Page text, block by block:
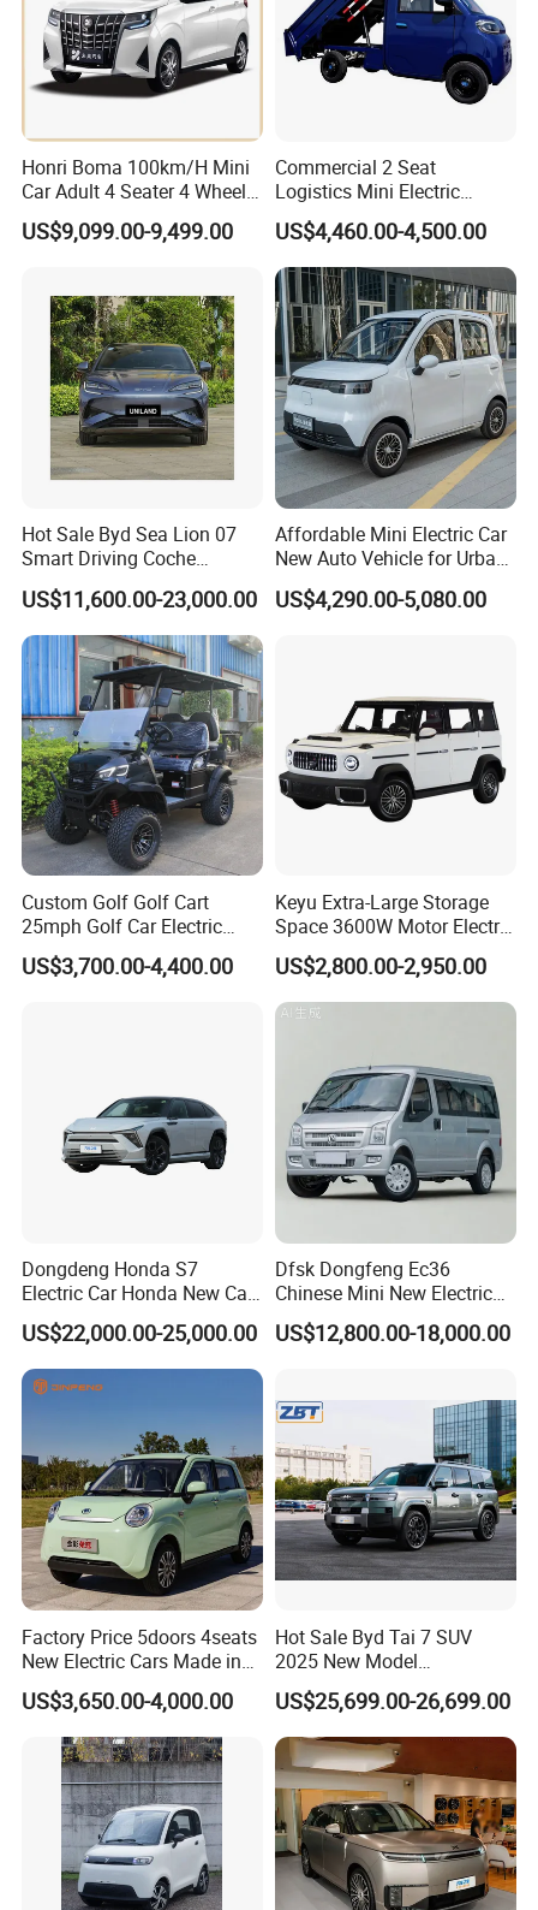
Honri Boma 100km/H Mini
Car Adult 4 Seater 4 Wheels
Eelectric Vehicle Cheap
Chinese Sports Car Long
US$9,099.00-9,499.00
Commercial 2 Seat
Logistics Mini Electric
Dump Truck Pickup for
Delivery
US$4,460.00-4,500.00
Hot Sale Byd Sea Lion 07
Smart Driving Coche
Electrico Electric/EV Car
US$11,600.00-23,000.00
Affordable Mini Electric Car
New Auto Vehicle for Urban
Commuting with Stylish
Design
US$4,290.00-5,080.00
Custom Golf Golf Cart
25mph Golf Car Electric
Golf Cart
US$3,700.00-4,400.00
Keyu Extra-Large Storage
Space 3600W Motor Electric
Auto Car for Travel
US$2,800.00-2,950.00
Dongdeng Honda S7
Electric Car Honda New Car
Electric Vehicle
US$22,000.00-25,000.00
Dfsk Dongfeng Ec36
Chinese Mini New Electric
Passenger Van EEC Small
Electric Mini Bus 11
Sale
US$12,800.00-18,000.00
Factory Price 5doors 4seats
New Electric Cars Made in
China 4-Wheel High-Quality
EV Vehicle Cheap Electric
Car New Energy
US$3,650.00-4,000.00
Hot Sale Byd Tai 7 SUV
2025 New Model
Fangchengbao Leopard
Titanium 7 with Plug-in
Hybrid Left Steering Electric
Car
US$25,699.00-26,699.00